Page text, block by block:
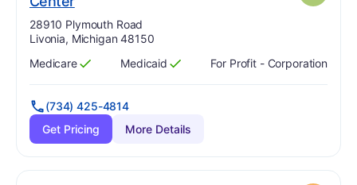
Address:
28910 Plymouth Road
Livonia, Michigan 48150
Has
Medicare
?
Yes Has
Medicaid
?
Yes For Profit - Corporation
(734) 425-4814
Get Pricing
More Details